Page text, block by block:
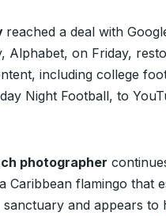
reached a deal with
Alphabet, on Friday,
including college
Night Football, to
photographer
Caribbean flamingo that
and appears to